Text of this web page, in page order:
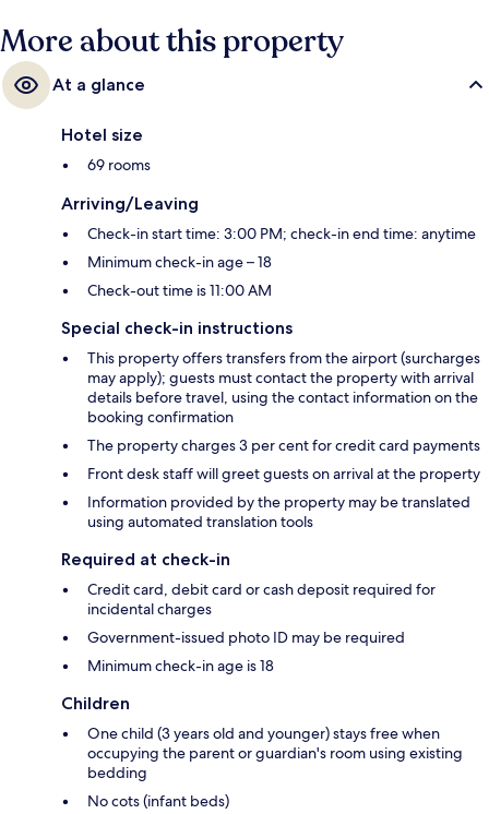
More about this property
At a glance
Hotel size
69 rooms
Arriving/Leaving
Check-in start time: 3:00 PM; check-in end time: anytime
Minimum check-in age – 18
Check-out time is 11:00 AM
Special check-in instructions
This property offers transfers from the airport (surcharges
may apply); guests must contact the property with arrival
details before travel, using the contact information on the
booking confirmation
The property charges 3 per cent for credit card payments
Front desk staff will greet guests on arrival at the property
Information provided by the property may be translated
using automated translation tools
Required at check-in
Credit card, debit card or cash deposit required for
incidental charges
Government-issued photo ID may be required
Minimum check-in age is 18
Children
One child (3 years old and younger) stays free when
occupying the parent or guardian's room using existing
bedding
No cots (infant beds)